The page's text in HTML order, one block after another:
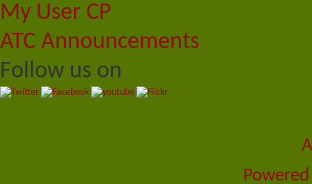
My User CP
ATC Announcements
Follow us on